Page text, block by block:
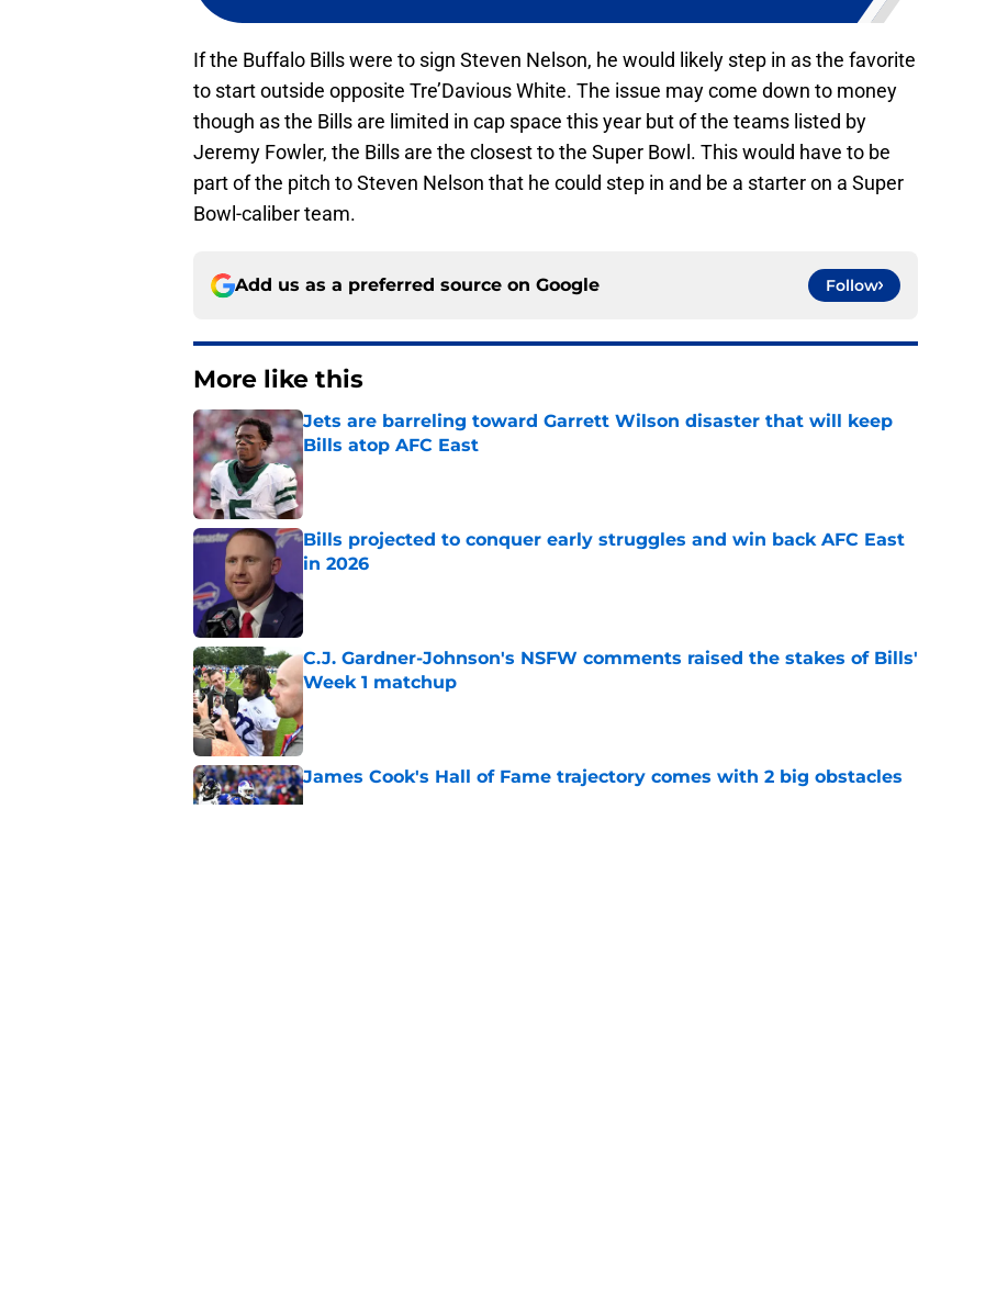
If the Buffalo Bills were to sign Steven Nelson, he would likely step in as the favorite
to start outside opposite Tre’Davious White. The issue may come down to money
though as the Bills are limited in cap space this year but of the teams listed by
Jeremy Fowler, the Bills are the closest to the Super Bowl. This would have to be
part of the pitch to Steven Nelson that he could step in and be a starter on a Super
Bowl-caliber team.
Add us as a preferred source on Google Follow
More like this
Jets are barreling toward Garrett Wilson disaster that will keep
Bills atop AFC East
Published by on Invalid Date
Bills projected to conquer early struggles and win back AFC East
in 2026
C.J. Gardner-Johnson's NSFW comments raised the stakes of Bills'
Week 1 matchup
Published by on Invalid Date
James Cook's Hall of Fame trajectory comes with 2 big obstacles
Published by on Invalid Date